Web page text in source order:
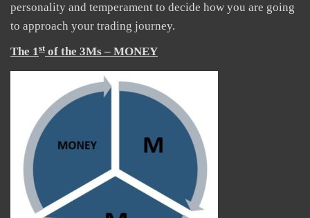
personality and temperament to decide how you are going
to approach your trading journey.
The 1stof the 3Ms – MONEY